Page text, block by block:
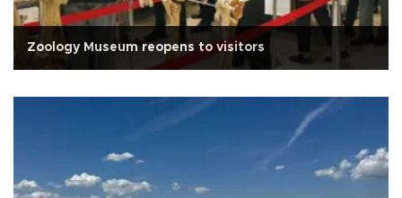
Zoology Museum reopens to visitors